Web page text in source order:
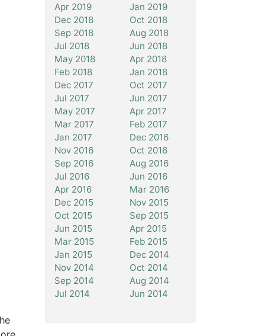
Apr 2019
Jan 2019
Dec 2018
Oct 2018
Sep 2018
Aug 2018
Jul 2018
Jun 2018
May 2018
Apr 2018
Feb 2018
Jan 2018
Dec 2017
Oct 2017
Jul 2017
Jun 2017
May 2017
Apr 2017
Mar 2017
Feb 2017
Jan 2017
Dec 2016
Nov 2016
Oct 2016
Sep 2016
Aug 2016
Jul 2016
Jun 2016
Apr 2016
Mar 2016
Dec 2015
Nov 2015
Oct 2015
Sep 2015
Jun 2015
Apr 2015
Mar 2015
Feb 2015
Jan 2015
Dec 2014
Nov 2014
Oct 2014
Sep 2014
Aug 2014
Jul 2014
Jun 2014